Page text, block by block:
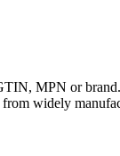
MPN or brand.
widely